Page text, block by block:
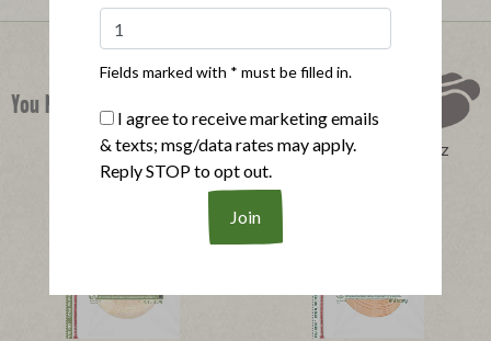
You Might Also Like
Perfect Product Quiz
Fields marked with * must be filled in.
I agree to receive marketing emails
& texts; msg/data rates may apply.
Reply STOP to opt out.